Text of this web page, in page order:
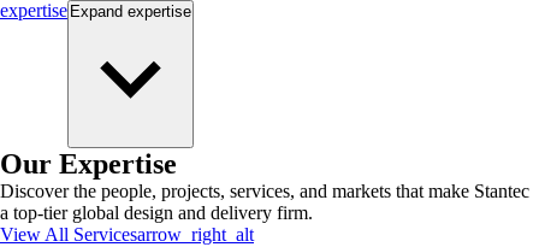
expertise Expand expertise
Our Expertise
Discover the people, projects, services, and markets that make Stantec
a top-tier global design and delivery firm.
View All Servicesarrow_right_alt